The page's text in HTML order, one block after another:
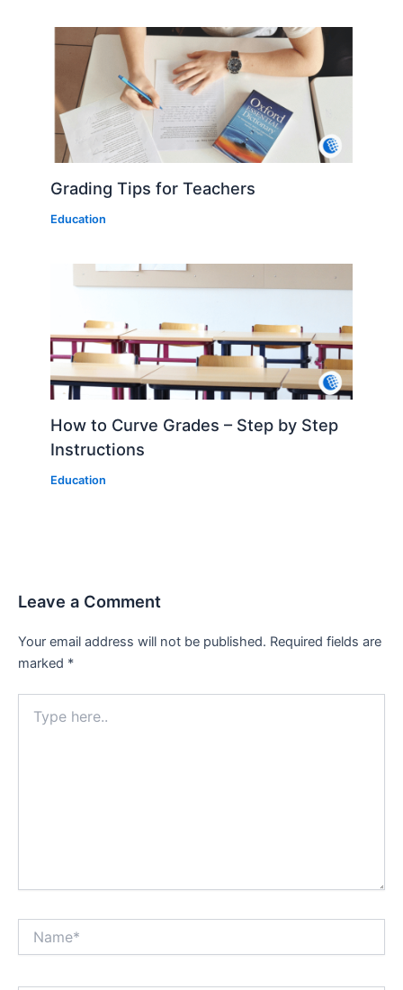
Grading Tips for Teachers
Education
How to Curve Grades – Step by Step
Instructions
Education
Leave a Comment
Your email address will not be published. Required fields are
marked *
here..